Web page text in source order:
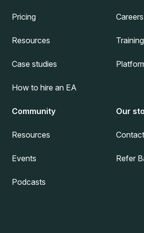
Pricing
Resources
Case studies
How to hire an EA
Careers
Training
Community
Resources
Events
Podcasts
Our
Refer